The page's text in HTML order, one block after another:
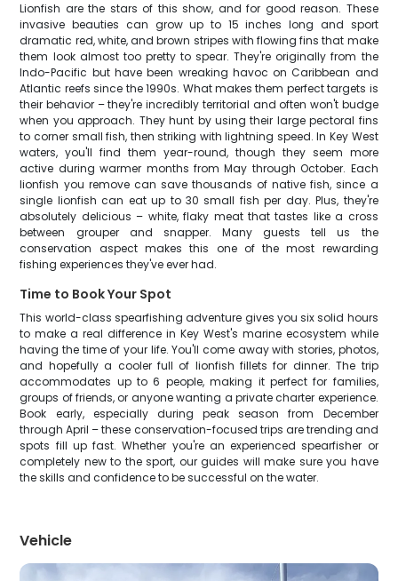
Lionfish are the stars of this show, and for good reason. These
invasive beauties can grow up to 15 inches long and sport
dramatic red, white, and brown stripes with flowing fins that make
them look almost too pretty to spear. They're originally from the
Indo-Pacific but have been wreaking havoc on Caribbean and
Atlantic reefs since the 1990s. What makes them perfect targets is
their behavior – they're incredibly territorial and often won't budge
when you approach. They hunt by using their large pectoral fins
to corner small fish, then striking with lightning speed. In Key West
waters, you'll find them year-round, though they seem more
active during warmer months from May through October. Each
lionfish you remove can save thousands of native fish, since a
single lionfish can eat up to 30 small fish per day. Plus, they're
absolutely delicious – white, flaky meat that tastes like a cross
between grouper and snapper. Many guests tell us the
conservation aspect makes this one of the most rewarding
fishing experiences they've ever had.
Time to Book Your Spot
This world-class spearfishing adventure gives you six solid hours
to make a real difference in Key West's marine ecosystem while
having the time of your life. You'll come away with stories, photos,
and hopefully a cooler full of lionfish fillets for dinner. The trip
accommodates up to 6 people, making it perfect for families,
groups of friends, or anyone wanting a private charter experience.
Book early, especially during peak season from December
through April – these conservation-focused trips are trending and
spots fill up fast. Whether you're an experienced spearfisher or
completely new to the sport, our guides will make sure you have
the skills and confidence to be successful on the water.
Vehicle